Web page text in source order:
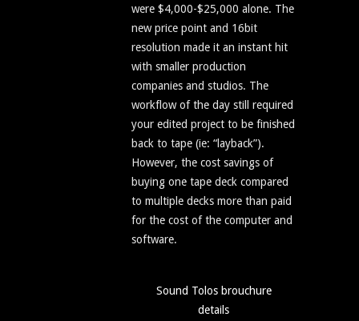
were $4,000-$25,000 alone. The
new price point and 16bit
resolution made it an instant hit
with smaller production
companies and studios. The
workflow of the day still required
your edited project to be finished
back to tape (ie: “layback”).
However, the cost savings of
buying one tape deck compared
to multiple decks more than paid
for the cost of the computer and
software.
Sound Tolos brouchure
details